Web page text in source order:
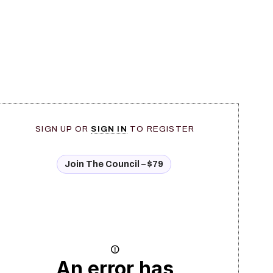
SIGN UP OR SIGN IN TO REGISTER
Join The Council – $79